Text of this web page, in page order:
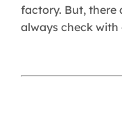
factory. But, there
always check